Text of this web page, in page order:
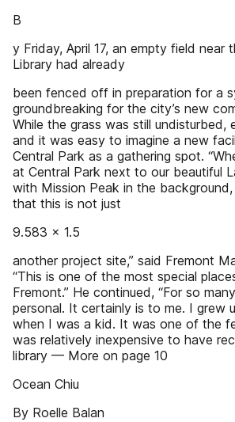
B
y Friday, April 17, an empty field near
Library had already
been fenced off in preparation for a
groundbreaking for the city’s new
While the grass was still undisturbed,
and it was easy to imagine a new
Central Park as a gathering spot.
at Central Park next to our beautiful
with Mission Peak in the background,
that this is not just
9.583 x 1.5
another project site,” said Fremont
“This is one of the most special
Fremont.” He continued, “For so
personal. It certainly is to me. I grew
when I was a kid. It was one of the
was relatively inexpensive to have
library — More on page 10
Ocean Chiu
By Roelle Balan